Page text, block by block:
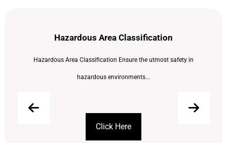
Hazardous Area Classification
Hazardous Area Classification Ensure the utmost safety in
hazardous environments...
Click Here